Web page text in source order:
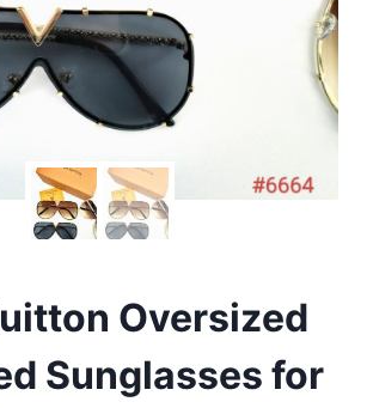
Oversized
Sunglasses for